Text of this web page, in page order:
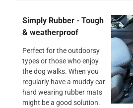
Simply Rubber - Tough
& weatherproof
Perfect for the outdoorsy
types or those who enjoy
the dog walks. When you
regularly have a muddy car
hard wearing rubber mats
might be a good solution.